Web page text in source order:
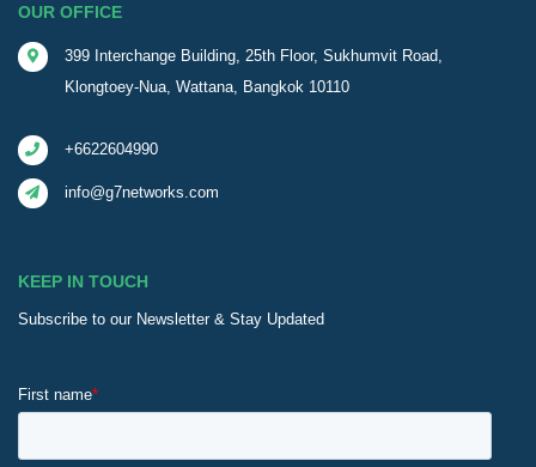
OUR OFFICE
399 Interchange Building, 25th Floor, Sukhumvit Road,
Klongtoey-Nua, Wattana, Bangkok 10110
+6622604990
info@g7networks.com
KEEP IN TOUCH
Subscribe to our Newsletter & Stay Updated